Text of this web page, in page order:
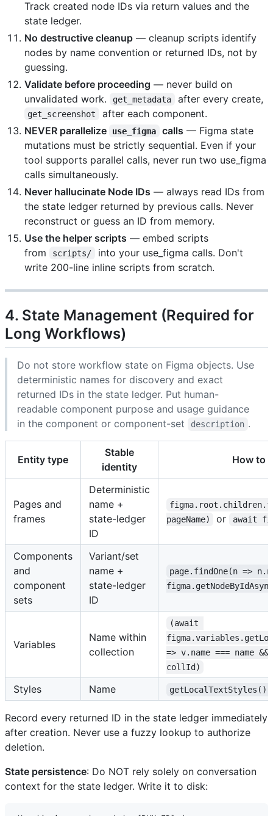
Track created node IDs via return values and the
state ledger.
No destructive cleanup — cleanup scripts identify
nodes by name convention or returned IDs, not by
guessing.
Validate before proceeding — never build on
unvalidated work.
get_metadata after every create,
get_screenshot
after each component.
NEVER parallelize
use_figma calls — Figma state
mutations must be strictly sequential. Even if your
tool supports parallel calls, never run two use_figma
calls simultaneously.
Never hallucinate Node IDs — always read IDs from
the state ledger returned by previous calls. Never
reconstruct or guess an ID from memory.
Use the helper scripts — embed scripts
from
scripts/
into your use_figma calls. Don't
write 200-line inline scripts from scratch.
4. State Management (Required for
Long Workflows)
Do not store workflow state on Figma objects. Use
deterministic names for discovery and exact
returned IDs in the state ledger. Put human-
readable component purpose and usage guidance
in the component or component-set
description .
Entity type
Stable
identity
How to
Pages and
frames
Deterministic
name +
state-ledger
ID
pageName)
or await
Components
and
component
sets
Variant/set
name +
state-ledger
ID
page.findOne(n =>
Variables
Name within
collection
(await
=> v.name === name
collId)
Styles Name
Record every returned ID in the state ledger immediately
after creation. Never use a fuzzy lookup to authorize
deletion.
State persistence: Do NOT rely solely on conversation
context for the state ledger. Write it to disk: